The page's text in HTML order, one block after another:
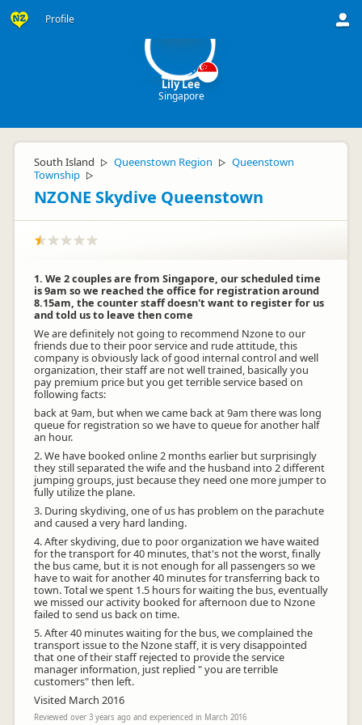
Profile
Lily Lee
Singapore
South Island ▷ Queenstown Region ▷ Queenstown
Township ▷
NZONE Skydive Queenstown
1. We 2 couples are from Singapore, our scheduled time
is 9am so we reached the office for registration around
8.15am, the counter staff doesn't want to register for us
and told us to leave then come
We are definitely not going to recommend Nzone to our
friends due to their poor service and rude attitude, this
company is obviously lack of good internal control and well
organization, their staff are not well trained, basically you
pay premium price but you get terrible service based on
following facts:
back at 9am, but when we came back at 9am there was long
queue for registration so we have to queue for another half
an hour.
2. We have booked online 2 months earlier but surprisingly
they still separated the wife and the husband into 2 different
jumping groups, just because they need one more jumper to
fully utilize the plane.
3. During skydiving, one of us has problem on the parachute
and caused a very hard landing.
4. After skydiving, due to poor organization we have waited
for the transport for 40 minutes, that's not the worst, finally
the bus came, but it is not enough for all passengers so we
have to wait for another 40 minutes for transferring back to
town. Total we spent 1.5 hours for waiting the bus, eventually
we missed our activity booked for afternoon due to Nzone
failed to send us back on time.
5. After 40 minutes waiting for the bus, we complained the
transport issue to the Nzone staff, it is very disappointed
that one of their staff rejected to provide the service
manager information, just replied " you are terrible
customers" then left.
Visited March 2016
Reviewed over 3 years ago and experienced in March 2016